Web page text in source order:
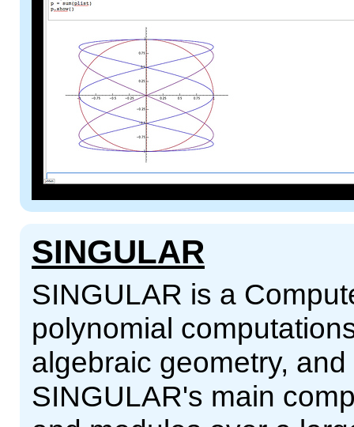
SINGULAR
SINGULAR is a
polynomial
algebraic geometry,
SINGULAR's main